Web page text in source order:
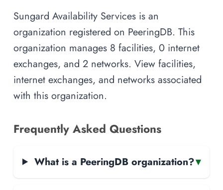
Sungard Availability Services is an
organization registered on PeeringDB. This
organization manages 8 facilities, 0 internet
exchanges, and 2 networks. View facilities,
internet exchanges, and networks associated
with this organization.
Frequently Asked Questions
What is a PeeringDB organization?▾